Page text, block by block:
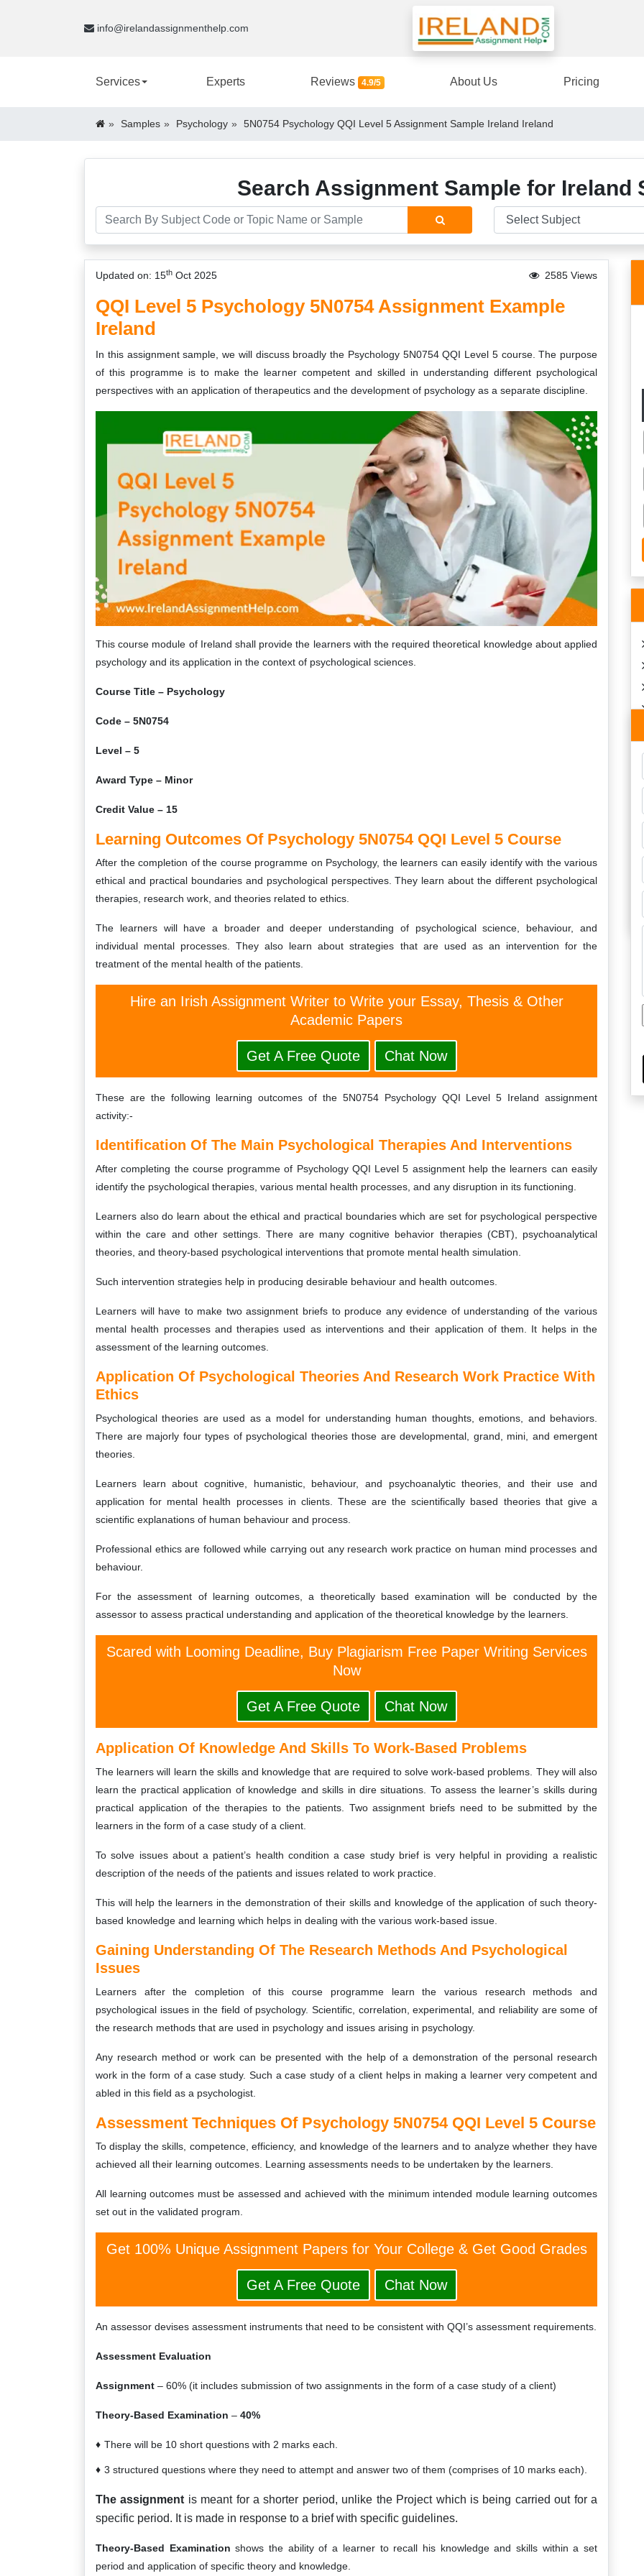
info@irelandassignmenthelp.com
Services Experts Reviews 4.9/5 About Us Pricing
Samples Psychology 5N0754 Psychology QQI Level 5 Assignment Sample Ireland Ireland
Search Assignment Sample for Ireland
Updated on: 15th Oct 2025 2585 Views
QQI Level 5 Psychology 5N0754 Assignment Example
Ireland
In this assignment sample, we will discuss broadly the Psychology 5N0754 QQI Level 5 course. The purpose
of this programme is to make the learner competent and skilled in understanding different psychological
perspectives with an application of therapeutics and the development of psychology as a separate discipline.
This course module of Ireland shall provide the learners with the required theoretical knowledge about applied
psychology and its application in the context of psychological sciences.
Course Title – Psychology
Code – 5N0754
Level – 5
Award Type – Minor
Credit Value – 15
Learning Outcomes Of Psychology 5N0754 QQI Level 5 Course
After the completion of the course programme on Psychology, the learners can easily identify with the various
ethical and practical boundaries and psychological perspectives. They learn about the different psychological
therapies, research work, and theories related to ethics.
The learners will have a broader and deeper understanding of psychological science, behaviour, and
individual mental processes. They also learn about strategies that are used as an intervention for the
treatment of the mental health of the patients.
Hire an Irish Assignment Writer to Write your Essay, Thesis & Other
Academic Papers
Get A Free Quote Chat Now
These are the following learning outcomes of the 5N0754 Psychology QQI Level 5 Ireland assignment
activity:-
Identification Of The Main Psychological Therapies And Interventions
After completing the course programme of Psychology QQI Level 5 assignment help the learners can easily
identify the psychological therapies, various mental health processes, and any disruption in its functioning.
Learners also do learn about the ethical and practical boundaries which are set for psychological perspective
within the care and other settings. There are many cognitive behavior therapies (CBT), psychoanalytical
theories, and theory-based psychological interventions that promote mental health simulation.
Such intervention strategies help in producing desirable behaviour and health outcomes.
Learners will have to make two assignment briefs to produce any evidence of understanding of the various
mental health processes and therapies used as interventions and their application of them. It helps in the
assessment of the learning outcomes.
Application Of Psychological Theories And Research Work Practice With
Ethics
Psychological theories are used as a model for understanding human thoughts, emotions, and behaviors.
There are majorly four types of psychological theories those are developmental, grand, mini, and emergent
theories.
Learners learn about cognitive, humanistic, behaviour, and psychoanalytic theories, and their use and
application for mental health processes in clients. These are the scientifically based theories that give a
scientific explanations of human behaviour and process.
Professional ethics are followed while carrying out any research work practice on human mind processes and
behaviour.
For the assessment of learning outcomes, a theoretically based examination will be conducted by the
assessor to assess practical understanding and application of the theoretical knowledge by the learners.
Scared with Looming Deadline, Buy Plagiarism Free Paper Writing Services
Now
Get A Free Quote Chat Now
Application Of Knowledge And Skills To Work-Based Problems
The learners will learn the skills and knowledge that are required to solve work-based problems. They will also
learn the practical application of knowledge and skills in dire situations. To assess the learner’s skills during
practical application of the therapies to the patients. Two assignment briefs need to be submitted by the
learners in the form of a case study of a client.
To solve issues about a patient’s health condition a case study brief is very helpful in providing a realistic
description of the needs of the patients and issues related to work practice.
This will help the learners in the demonstration of their skills and knowledge of the application of such theory-
based knowledge and learning which helps in dealing with the various work-based issue.
Gaining Understanding Of The Research Methods And Psychological
Issues
Learners after the completion of this course programme learn the various research methods and
psychological issues in the field of psychology. Scientific, correlation, experimental, and reliability are some of
the research methods that are used in psychology and issues arising in psychology.
Any research method or work can be presented with the help of a demonstration of the personal research
work in the form of a case study. Such a case study of a client helps in making a learner very competent and
abled in this field as a psychologist.
Assessment Techniques Of Psychology 5N0754 QQI Level 5 Course
To display the skills, competence, efficiency, and knowledge of the learners and to analyze whether they have
achieved all their learning outcomes. Learning assessments needs to be undertaken by the learners.
All learning outcomes must be assessed and achieved with the minimum intended module learning outcomes
set out in the validated program.
Get 100% Unique Assignment Papers for Your College & Get Good Grades
Get A Free Quote Chat Now
An assessor devises assessment instruments that need to be consistent with QQI’s assessment requirements.
Assessment Evaluation
Assignment – 60% (it includes submission of two assignments in the form of a case study of a client)
Theory-Based Examination – 40%
There will be 10 short questions with 2 marks each.
3 structured questions where they need to attempt and answer two of them (comprises of 10 marks each).
The assignment is meant for a shorter period, unlike the Project which is being carried out for a
specific period. It is made in response to a brief with specific guidelines.
Theory-Based Examination shows the ability of a learner to recall his knowledge and skills within a set
period and application of specific theory and knowledge.